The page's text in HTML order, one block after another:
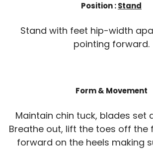
Position :Stand
Stand with feet hip-width
pointing forward.
Form & Movement
Maintain chin tuck, blades set
Breathe out, lift the toes off the
forward on the heels making